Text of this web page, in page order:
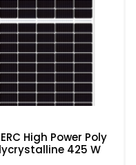
High Power Poly
425 W